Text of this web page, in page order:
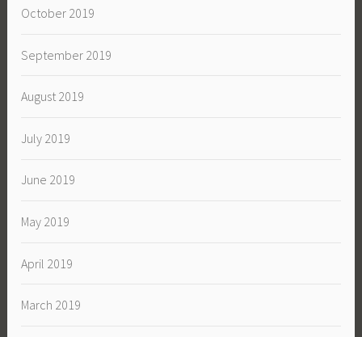
October 2019
September 2019
August 2019
July 2019
June 2019
May 2019
April 2019
March 2019